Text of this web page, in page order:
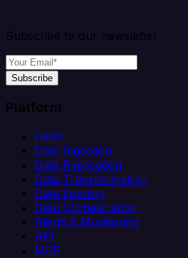
Subscribe to our newsletter
Subscribe
Platform
Helm
Data Ingestion
Data Replication
Data Transformation
Data Loading
Data Orchestration
Alerts & Monitoring
API
MCP